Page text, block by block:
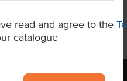
read and agree to the
catalogue